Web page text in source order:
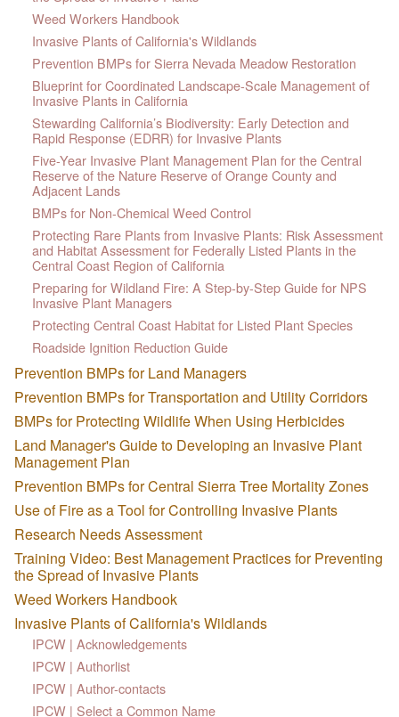
Weed Workers Handbook
Invasive Plants of California's Wildlands
Prevention BMPs for Sierra Nevada Meadow Restoration
Blueprint for Coordinated Landscape-Scale Management of
Invasive Plants in California
Stewarding California’s Biodiversity: Early Detection and
Rapid Response (EDRR) for Invasive Plants
Five-Year Invasive Plant Management Plan for the Central
Reserve of the Nature Reserve of Orange County and
Adjacent Lands
BMPs for Non-Chemical Weed Control
Protecting Rare Plants from Invasive Plants: Risk Assessment
and Habitat Assessment for Federally Listed Plants in the
Central Coast Region of California
Preparing for Wildland Fire: A Step-by-Step Guide for NPS
Invasive Plant Managers
Protecting Central Coast Habitat for Listed Plant Species
Roadside Ignition Reduction Guide
Prevention BMPs for Land Managers
Prevention BMPs for Transportation and Utility Corridors
BMPs for Protecting Wildlife When Using Herbicides
Land Manager's Guide to Developing an Invasive Plant
Management Plan
Prevention BMPs for Central Sierra Tree Mortality Zones
Use of Fire as a Tool for Controlling Invasive Plants
Research Needs Assessment
Training Video: Best Management Practices for Preventing
the Spread of Invasive Plants
Weed Workers Handbook
Invasive Plants of California's Wildlands
IPCW | Acknowledgements
IPCW | Authorlist
IPCW | Author-contacts
IPCW | Select a Common Name